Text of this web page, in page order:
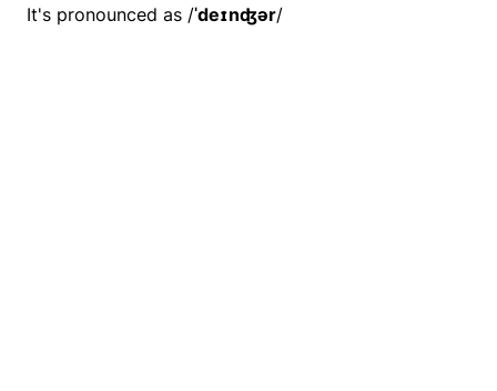
It's pronounced as /ˈdeɪnʤər/